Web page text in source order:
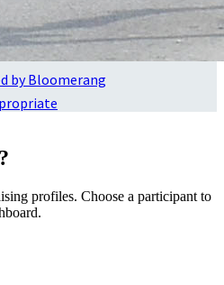
profiles. Choose a participant to